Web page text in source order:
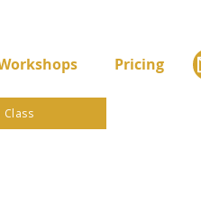
Pricing
Class